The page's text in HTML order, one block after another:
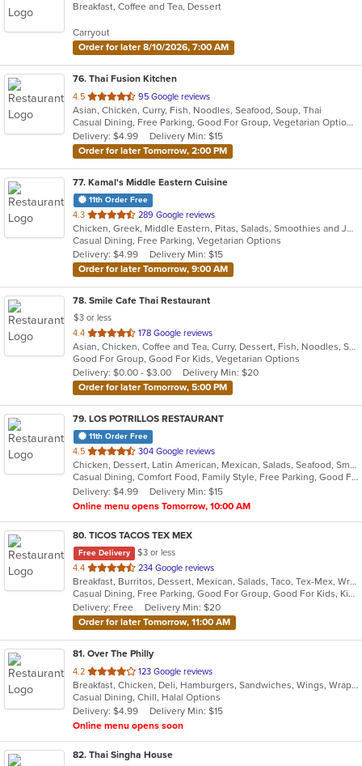
of
stars.
Breakfast, Coffee and Tea, Dessert
Carryout
Order for later 8/10/2026, 7:00 AM
76. Thai Fusion Kitchen
4.5 out
of
5
stars.
95 Google reviews
Asian, Chicken, Curry, Fish, Noodles, Seafood, Soup, Thai
Casual Dining, Free Parking, Good For Group, Vegetarian Options
Delivery: $4.99
Delivery Min: $15
Order for later Tomorrow, 2:00 PM
77. Kamal's Middle Eastern Cuisine
11th Order Free
4.3 out
of
5
stars.
289 Google reviews
Chicken, Greek, Middle Eastern, Pitas, Salads, Smoothies and Juices, Wraps
Casual Dining, Free Parking, Vegetarian Options
Delivery: $4.99
Delivery Min: $15
Order for later Tomorrow, 9:00 AM
78. Smile Cafe Thai Restaurant
$3 or less
4.4 out
of
5
stars.
178 Google reviews
Asian, Chicken, Coffee and Tea, Curry, Dessert, Fish, Noodles, Salads, Seafood, Soup, Thai, Vegetarian, Wings
Good For Group, Good For Kids, Vegetarian Options
Delivery: $0.00 - $3.00
Delivery Min: $20
Order for later Tomorrow, 5:00 PM
79. LOS POTRILLOS RESTAURANT
11th Order Free
4.5 out
of
5
stars.
304 Google reviews
Chicken, Dessert, Latin American, Mexican, Salads, Seafood, Smoothies and Juices
Casual Dining, Comfort Food, Family Style, Free Parking, Good For Kids, Vegetarian Options
Delivery: $4.99
Delivery Min: $15
Online menu opens Tomorrow, 10:00 AM
80. TICOS TACOS TEX MEX
Free Delivery
$3 or less
4.4 out
of
5
stars.
234 Google reviews
Breakfast, Burritos, Dessert, Mexican, Salads, Taco, Tex-Mex, Wraps
Casual Dining, Free Parking, Good For Group, Good For Kids, Kids Menu, Vegetarian Options
Delivery: Free
Delivery Min: $20
Order for later Tomorrow, 11:00 AM
81. Over The Philly
4.2 out
of
5
stars.
123 Google reviews
Breakfast, Chicken, Deli, Hamburgers, Sandwiches, Wings, Wraps
Casual Dining, Chill, Halal Options
Delivery: $4.99
Delivery Min: $15
Online menu opens soon
82. Thai Singha House